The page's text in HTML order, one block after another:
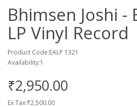
Bhimsen Joshi -
LP Vinyl Record
Product Code:EALP 1321
Availability:1
₹2,950.00
Ex Tax:₹2,500.00